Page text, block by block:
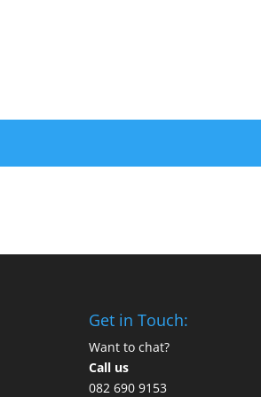
Get in Touch:
Want to chat?
Call us
082 690 9153